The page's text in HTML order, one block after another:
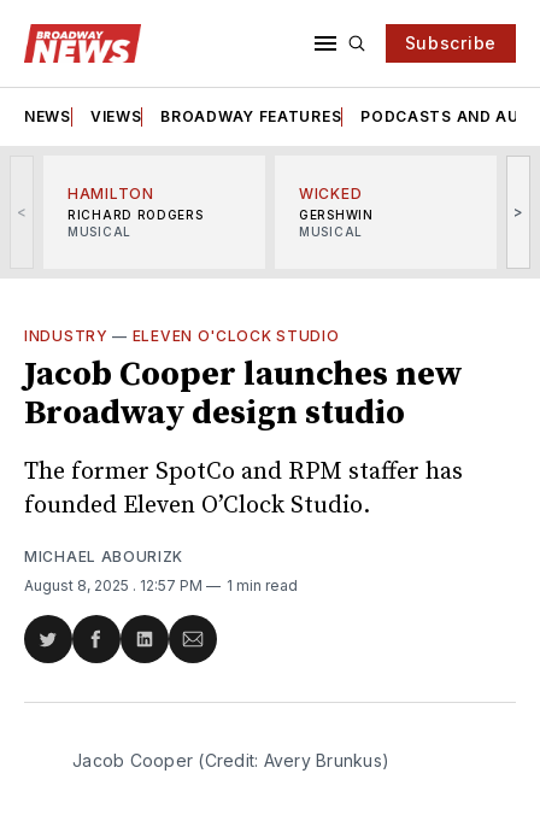
Subscribe
NEWS VIEWS BROADWAY FEATURES PODCASTS AND
<
HAMILTON
RICHARD RODGERS
MUSICAL
WICKED
GERSHWIN
MUSICAL
>
INDUSTRY — ELEVEN O'CLOCK STUDIO
Jacob Cooper launches new
Broadway design studio
The former SpotCo and RPM staffer has
founded Eleven O’Clock Studio.
MICHAEL ABOURIZK
August 8, 2025 . 12:57 PM 1 min read
Share
Twitter
Share
Facebook
Share
LinkedIn
Share
Email
Jacob Cooper (Credit: Avery Brunkus)